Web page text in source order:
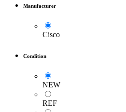
Manufacturer
Cisco
Condition
NEW
REF